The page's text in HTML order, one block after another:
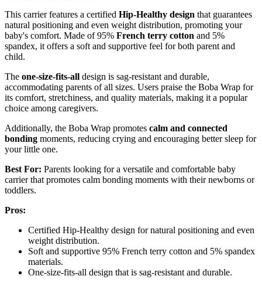
This carrier features a certified Hip-Healthy design that guarantees
natural positioning and even weight distribution, promoting your
baby's comfort. Made of 95% French terry cotton and 5%
spandex, it offers a soft and supportive feel for both parent and
child.
The one-size-fits-all design is sag-resistant and durable,
accommodating parents of all sizes. Users praise the Boba Wrap for
its comfort, stretchiness, and quality materials, making it a popular
choice among caregivers.
Additionally, the Boba Wrap promotes calm and connected
bonding moments, reducing crying and encouraging better sleep for
your little one.
Best For: Parents looking for a versatile and comfortable baby
carrier that promotes calm bonding moments with their newborns or
toddlers.
Pros:
Certified Hip-Healthy design for natural positioning and even
weight distribution.
Soft and supportive 95% French terry cotton and 5% spandex
materials.
One-size-fits-all design that is sag-resistant and durable.